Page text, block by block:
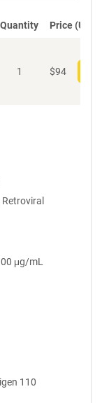
Quantity Price (USD)
1 $94
μg/mL
110